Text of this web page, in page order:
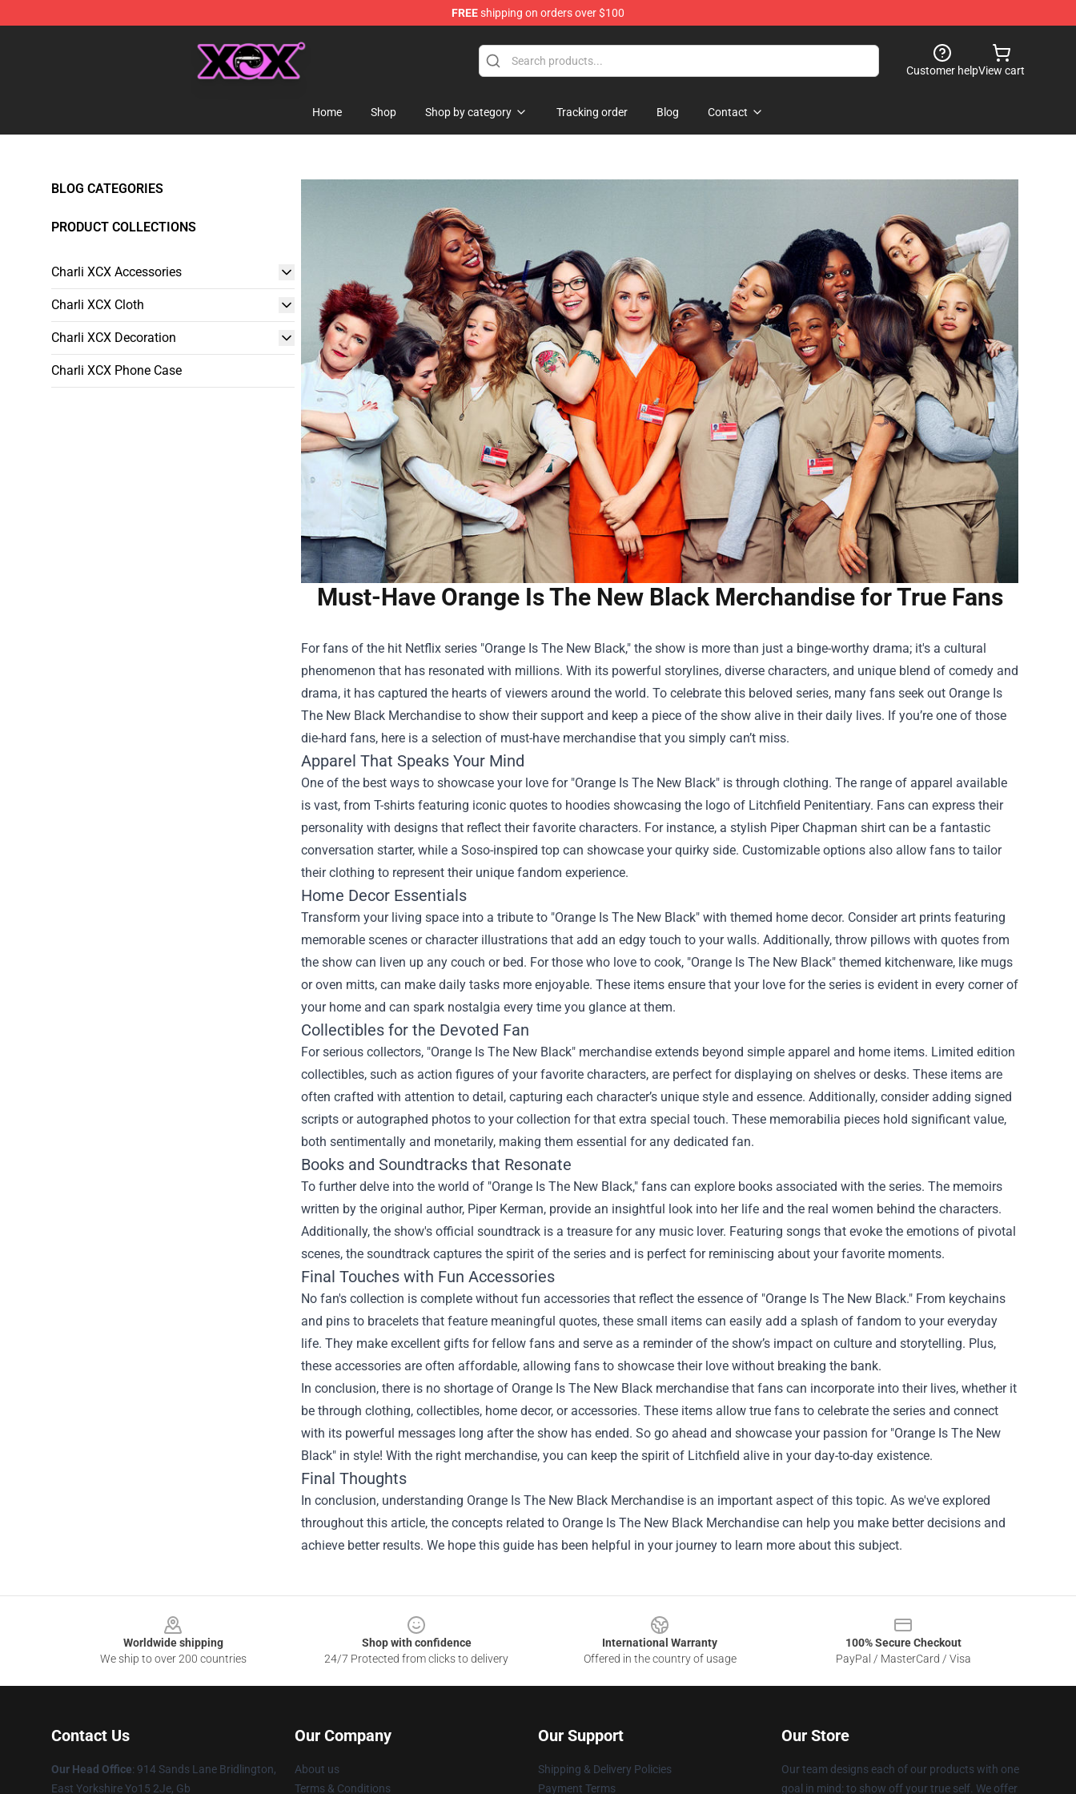
FREEshipping on orders over $100
Customer helpView cart
Home Shop Shop by category Tracking order Blog Contact
BLOG CATEGORIES
PRODUCT COLLECTIONS
Charli XCX Accessories
Charli XCX Cloth
Charli XCX Decoration
Charli XCX Phone Case
Must-Have Orange Is The New Black Merchandise for True Fans
For fans of the hit Netflix series "Orange Is The New Black," the show is more than just a binge-worthy drama; it's a cultural
phenomenon that has resonated with millions. With its powerful storylines, diverse characters, and unique blend of comedy and
drama, it has captured the hearts of viewers around the world. To celebrate this beloved series, many fans seek out Orange Is
The New Black Merchandise to show their support and keep a piece of the show alive in their daily lives. If you’re one of those
die-hard fans, here is a selection of must-have merchandise that you simply can’t miss.
Apparel That Speaks Your Mind
One of the best ways to showcase your love for "Orange Is The New Black" is through clothing. The range of apparel available
is vast, from T-shirts featuring iconic quotes to hoodies showcasing the logo of Litchfield Penitentiary. Fans can express their
personality with designs that reflect their favorite characters. For instance, a stylish Piper Chapman shirt can be a fantastic
conversation starter, while a Soso-inspired top can showcase your quirky side. Customizable options also allow fans to tailor
their clothing to represent their unique fandom experience.
Home Decor Essentials
Transform your living space into a tribute to "Orange Is The New Black" with themed home decor. Consider art prints featuring
memorable scenes or character illustrations that add an edgy touch to your walls. Additionally, throw pillows with quotes from
the show can liven up any couch or bed. For those who love to cook, "Orange Is The New Black" themed kitchenware, like mugs
or oven mitts, can make daily tasks more enjoyable. These items ensure that your love for the series is evident in every corner of
your home and can spark nostalgia every time you glance at them.
Collectibles for the Devoted Fan
For serious collectors, "Orange Is The New Black" merchandise extends beyond simple apparel and home items. Limited edition
collectibles, such as action figures of your favorite characters, are perfect for displaying on shelves or desks. These items are
often crafted with attention to detail, capturing each character’s unique style and essence. Additionally, consider adding signed
scripts or autographed photos to your collection for that extra special touch. These memorabilia pieces hold significant value,
both sentimentally and monetarily, making them essential for any dedicated fan.
Books and Soundtracks that Resonate
To further delve into the world of "Orange Is The New Black," fans can explore books associated with the series. The memoirs
written by the original author, Piper Kerman, provide an insightful look into her life and the real women behind the characters.
Additionally, the show's official soundtrack is a treasure for any music lover. Featuring songs that evoke the emotions of pivotal
scenes, the soundtrack captures the spirit of the series and is perfect for reminiscing about your favorite moments.
Final Touches with Fun Accessories
No fan's collection is complete without fun accessories that reflect the essence of "Orange Is The New Black." From keychains
and pins to bracelets that feature meaningful quotes, these small items can easily add a splash of fandom to your everyday
life. They make excellent gifts for fellow fans and serve as a reminder of the show’s impact on culture and storytelling. Plus,
these accessories are often affordable, allowing fans to showcase their love without breaking the bank.
In conclusion, there is no shortage of Orange Is The New Black merchandise that fans can incorporate into their lives, whether it
be through clothing, collectibles, home decor, or accessories. These items allow true fans to celebrate the series and connect
with its powerful messages long after the show has ended. So go ahead and showcase your passion for "Orange Is The New
Black" in style! With the right merchandise, you can keep the spirit of Litchfield alive in your day-to-day existence.
Final Thoughts
In conclusion, understanding Orange Is The New Black Merchandise is an important aspect of this topic. As we've explored
throughout this article, the concepts related to Orange Is The New Black Merchandise can help you make better decisions and
achieve better results. We hope this guide has been helpful in your journey to learn more about this subject.
Worldwide shipping
We ship to over 200 countries
Shop with confidence
24/7 Protected from clicks to delivery
International Warranty
Offered in the country of usage
100% Secure Checkout
PayPal / MasterCard / Visa
Contact Us
Our Head Office: 914 Sands Lane Bridlington,
East Yorkshire Yo15 2Je, Gb
Our Company
About us
Terms & Conditions
Our Support
Shipping & Delivery Policies
Payment Terms
Our Store
Our team designs each of our products with one
goal in mind: to show off your true self. We offer